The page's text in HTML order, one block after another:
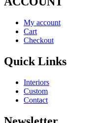
My account
Cart
Checkout
Quick Links
Interiors
Custom
Contact